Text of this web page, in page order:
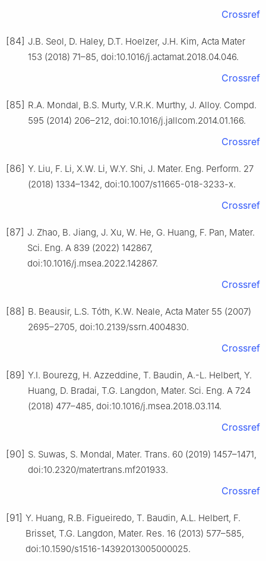
Crossref
[84] J.B. Seol, D. Haley, D.T. Hoelzer, J.H. Kim, Acta Mater
153 (2018) 71–85, doi:10.1016/j.actamat.2018.04.046.
Crossref
[85] R.A. Mondal, B.S. Murty, V.R.K. Murthy, J. Alloy. Compd.
595 (2014) 206–212, doi:10.1016/j.jallcom.2014.01.166.
Crossref
[86] Y. Liu, F. Li, X.W. Li, W.Y. Shi, J. Mater. Eng. Perform. 27
(2018) 1334–1342, doi:10.1007/s11665-018-3233-x.
Crossref
[87] J. Zhao, B. Jiang, J. Xu, W. He, G. Huang, F. Pan, Mater.
Sci. Eng. A 839 (2022) 142867,
doi:10.1016/j.msea.2022.142867.
Crossref
[88] B. Beausir, L.S. Tóth, K.W. Neale, Acta Mater 55 (2007)
2695–2705, doi:10.2139/ssrn.4004830.
Crossref
[89] Y.I. Bourezg, H. Azzeddine, T. Baudin, A.-L. Helbert, Y.
Huang, D. Bradai, T.G. Langdon, Mater. Sci. Eng. A 724
(2018) 477–485, doi:10.1016/j.msea.2018.03.114.
Crossref
[90] S. Suwas, S. Mondal, Mater. Trans. 60 (2019) 1457–1471,
doi:10.2320/matertrans.mf201933.
Crossref
[91] Y. Huang, R.B. Figueiredo, T. Baudin, A.L. Helbert, F.
Brisset, T.G. Langdon, Mater. Res. 16 (2013) 577–585,
doi:10.1590/s1516-14392013005000025.